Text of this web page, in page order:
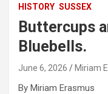
HISTORY SUSSEX
Buttercups
Bluebells.
June 6, 2026 Miriam
By Miriam Erasmus